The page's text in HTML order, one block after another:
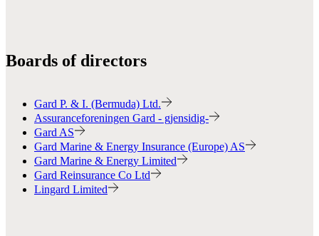
Boards of directors
Gard P. & I. (Bermuda) Ltd.
Assuranceforeningen Gard - gjensidig-
Gard AS
Gard Marine & Energy Insurance (Europe) AS
Gard Marine & Energy Limited
Gard Reinsurance Co Ltd
Lingard Limited